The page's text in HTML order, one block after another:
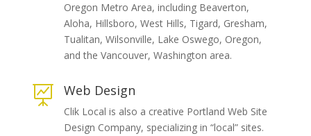
Oregon Metro Area, including Beaverton,
Aloha, Hillsboro, West Hills, Tigard, Gresham,
Tualitan, Wilsonville, Lake Oswego, Oregon,
and the Vancouver, Washington area.
 Web Design
Clik Local is also a creative Portland Web Site
Design Company, specializing in “local” sites.